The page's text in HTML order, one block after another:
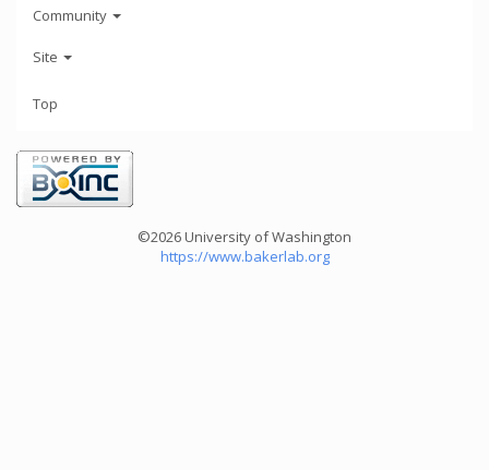
Community
Site
Top
©2026 University of Washington
https://www.bakerlab.org